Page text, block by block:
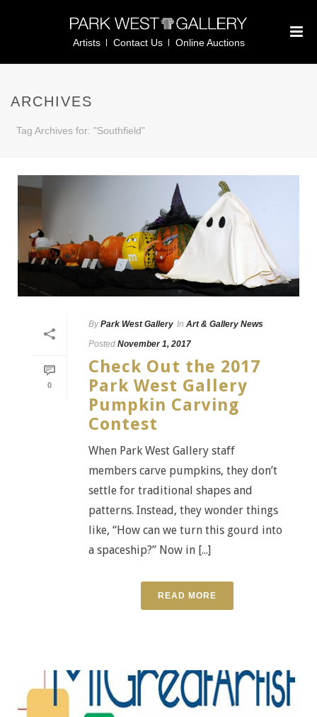
Artists Contact Us Online Auctions
ARCHIVES
Tag Archives for: "Southfield"
0
By Park West Gallery In Art & Gallery News
Posted November 1, 2017
Check Out the 2017
Park West Gallery
Pumpkin Carving
Contest
When Park West Gallery staff
members carve pumpkins, they don’t
settle for traditional shapes and
patterns. Instead, they wonder things
like, “How can we turn this gourd into
a spaceship?” Now in [...]
READ MORE